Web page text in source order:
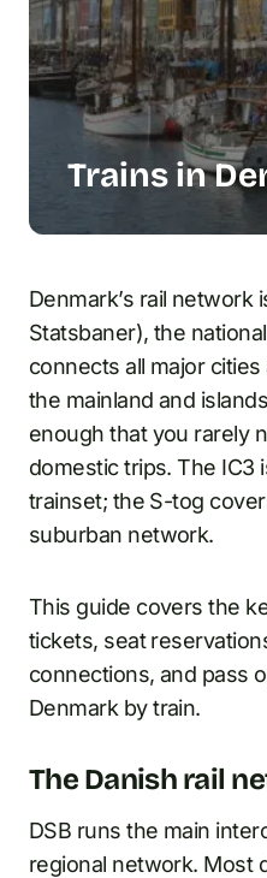
Trains in
Denmark’s rail network
Statsbaner), the national
connects all major
the mainland and
enough that you rarely
domestic trips. The IC3
trainset; the S-tog
suburban network.
This guide covers the
tickets, seat
connections, and pass
Denmark by train.
The Danish rail
DSB runs the main
regional network. Most